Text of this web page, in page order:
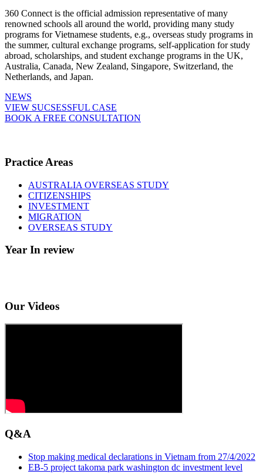
360 Connect is the official admission representative of many
renowned schools all around the world, providing many study
programs for Vietnamese students, e.g., overseas study programs in
the summer, cultural exchange programs, self-application for study
abroad, scholarships, and student exchange programs in the UK,
Australia, Canada, New Zealand, Singapore, Switzerland, the
Netherlands, and Japan.
NEWS
VIEW SUCSESSFUL CASE
BOOK A FREE CONSULTATION
Practice Areas
AUSTRALIA OVERSEAS STUDY
CITIZENSHIPS
INVESTMENT
MIGRATION
OVERSEAS STUDY
Year In review
Our Videos
Q&A
Stop making medical declarations in Vietnam from 27/4/2022
EB-5 project takoma park washington dc investment level